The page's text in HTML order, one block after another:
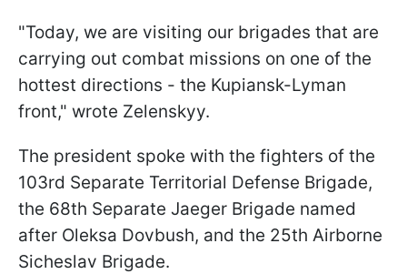
"Today, we are visiting our brigades that are
carrying out combat missions on one of the
hottest directions - the Kupiansk-Lyman
front," wrote Zelenskyy.
The president spoke with the fighters of the
103rd Separate Territorial Defense Brigade,
the 68th Separate Jaeger Brigade named
after Oleksa Dovbush, and the 25th Airborne
Sicheslav Brigade.